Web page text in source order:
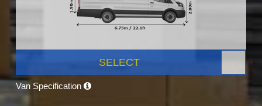
SELECT
Van Specification